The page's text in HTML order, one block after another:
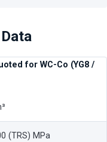
for WC-Co (YG8 /
(TRS) MPa